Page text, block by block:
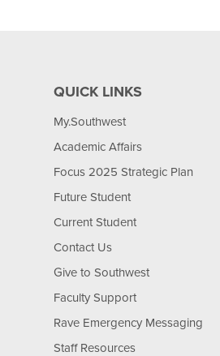
QUICK LINKS
My.Southwest
Academic Affairs
Focus 2025 Strategic Plan
Future Student
Current Student
Contact Us
Give to Southwest
Faculty Support
Rave Emergency Messaging
Staff Resources